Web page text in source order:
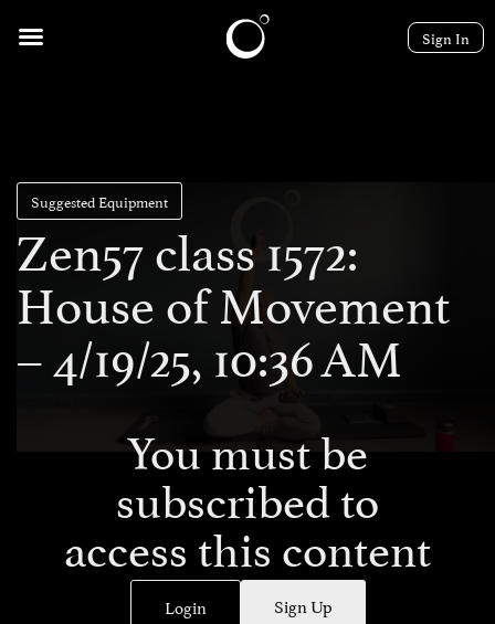
Sign In
Suggested Equipment
Zen57 class 1572:
House of Movement
– 4/19/25, 10:36 AM
You must be
subscribed to
access this content
Login Sign Up